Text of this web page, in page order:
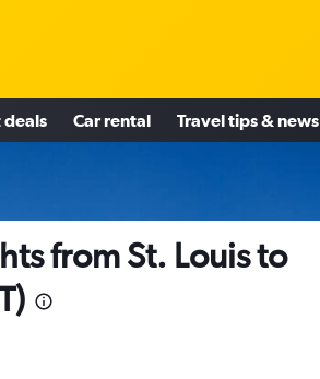
deals Car rental Travel tips & news
from St. Louis to